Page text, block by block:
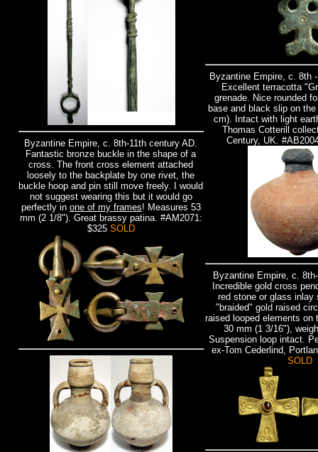
Byzantine Empire, c. 8th-11th century AD.
Fantastic bronze buckle in the shape of a
cross. The front cross element attached
loosely to the backplate by one rivet, the
buckle hoop and pin still move freely. I would
not suggest wearing this but it would go
perfectly in one of my frames! Measures 53
mm (2 1/8"). Great brassy patina. #AM2071:
$325 SOLD
Byzantine Empire, c. 8th
Excellent terracotta
grenade. Nice rounded
base and black slip on
cm). Intact with light
Thomas Cotterill
Century, UK.
Byzantine Empire, c.
Incredible gold cross
red stone or glass inlay
"braided" gold raised
raised looped elements on
30 mm (1 3/16"),
Suspension loop intact.
ex-Tom Cederlind,
SOLD